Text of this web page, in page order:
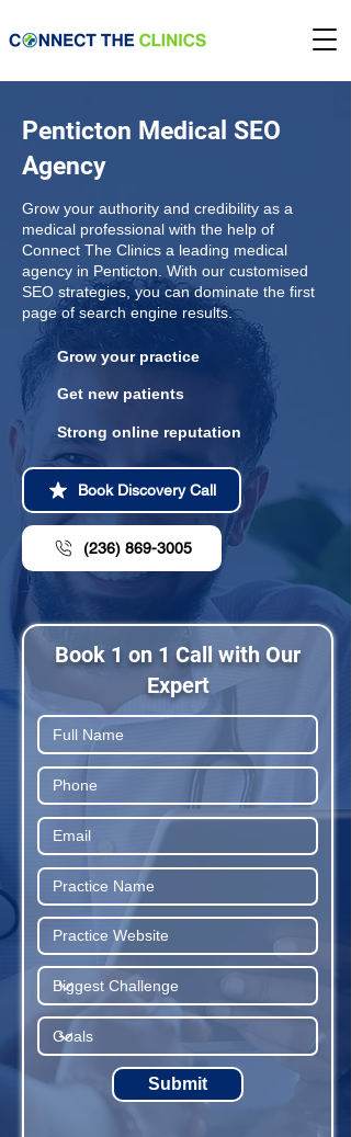
Penticton Medical SEO
Agency
Grow your authority and credibility as a
medical professional with the help of
Connect The Clinics a leading medical
agency in Penticton. With our customised
SEO strategies, you can dominate the first
page of search engine results.
Grow your practice
Get new patients
Strong online reputation
Book Discovery Call
(236) 869-3005
Book 1 on 1 Call with Our
Expert
Submit